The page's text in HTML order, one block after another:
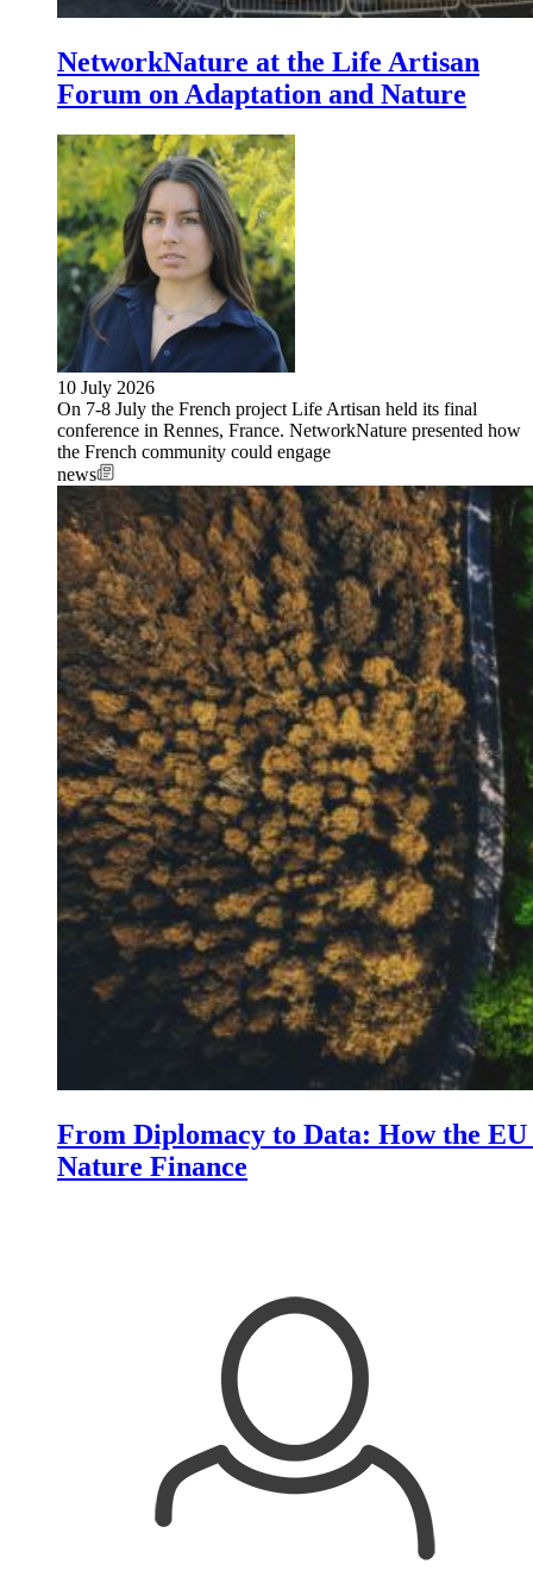
NetworkNature at the Life Artisan
Forum on Adaptation and Nature
10 July 2026
On 7-8 July the French project Life Artisan held its final
conference in Rennes, France. NetworkNature presented how
the French community could engage
news
From Diplomacy to Data: How the
Nature Finance